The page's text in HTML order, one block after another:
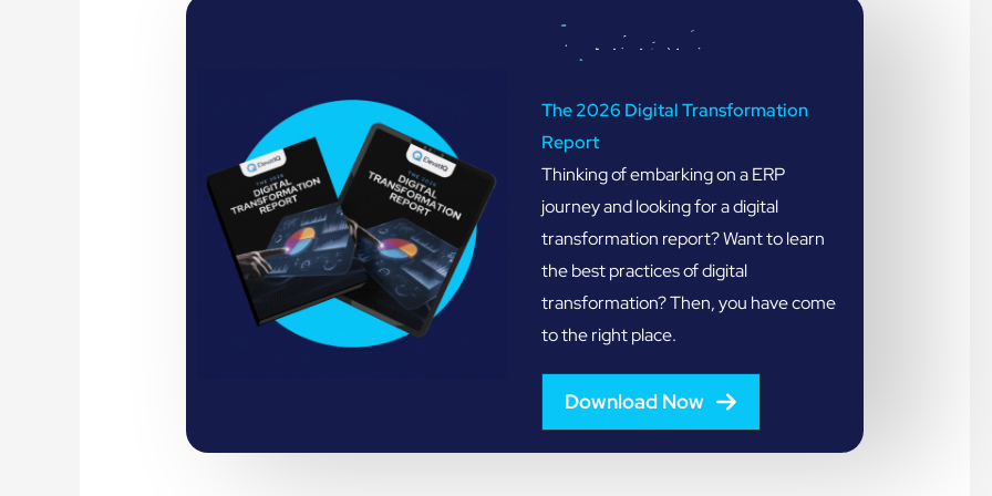
The 2026 Digital Transformation
Report
Thinking of embarking on a ERP
journey and looking for a digital
transformation report? Want to learn
the best practices of digital
transformation? Then, you have come
to the right place.
Download Now